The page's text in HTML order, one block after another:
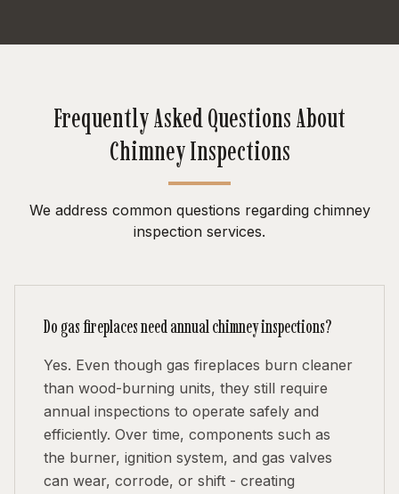
Frequently Asked Questions About
Chimney Inspections
We address common questions regarding chimney
inspection services.
Do gas fireplaces need annual chimney inspections?
Yes. Even though gas fireplaces burn cleaner
than wood-burning units, they still require
annual inspections to operate safely and
efficiently. Over time, components such as
the burner, ignition system, and gas valves
can wear, corrode, or shift - creating